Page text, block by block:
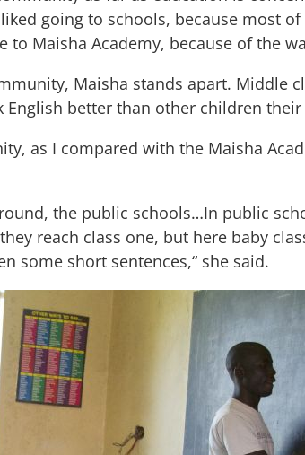
going to schools, because most
Maisha Academy, because of the
Maisha stands apart. Middle
better than other children their
as I compared with the Maisha
the public schools…In public
reach class one, but here baby
some short sentences,“ she said.